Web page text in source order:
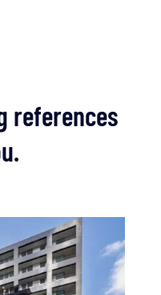
references